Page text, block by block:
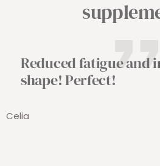
Reduced fatigue and
shape! Perfect!
Celia